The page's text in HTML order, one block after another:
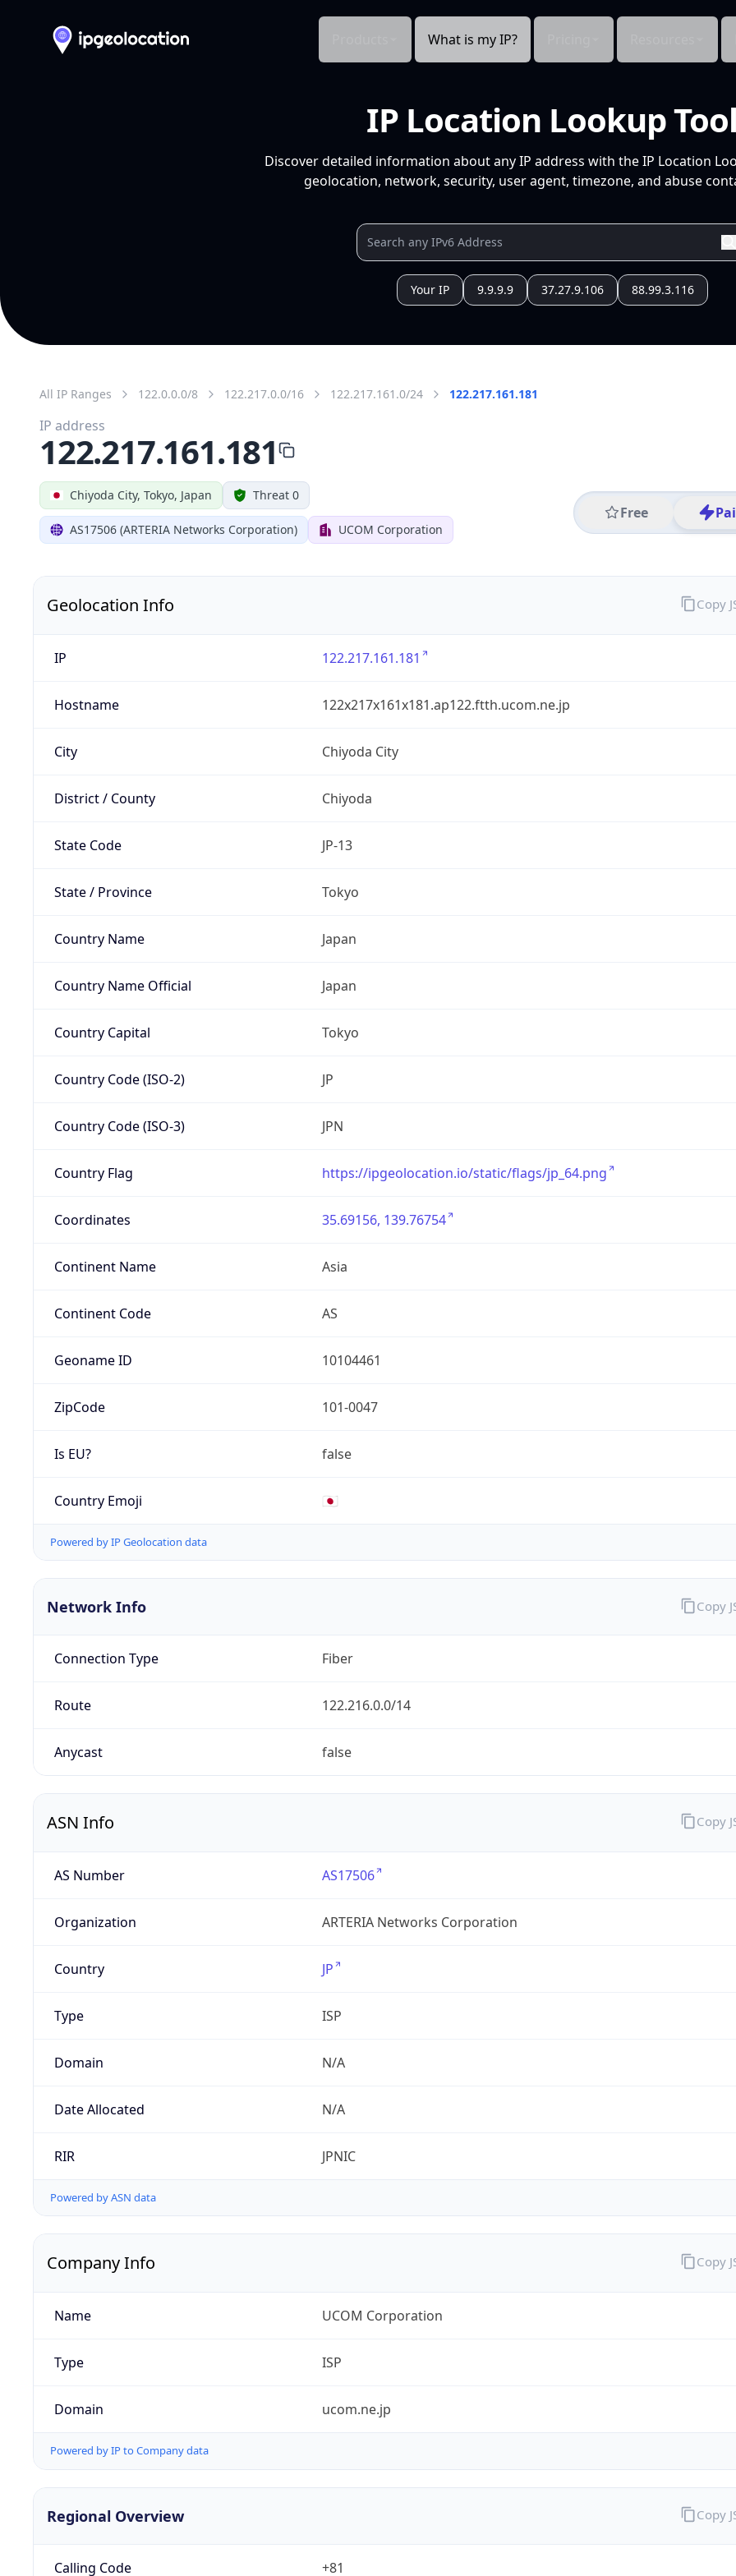
What is my IP?
IP Location Lookup Tool
Discover detailed information about any IP address with the IP Location
geolocation, network, security, user agent, timezone, and abuse
Your IP 9.9.9.9 37.27.9.106 88.99.3.116
All IP Ranges 122.0.0.0/8 122.217.0.0/16 122.217.161.0/24 122.217.161.181
Chiyoda City, Tokyo, Japan Threat 0
AS17506 (ARTERIA Networks Corporation) UCOM Corporation
Free
IP address
122.217.161.181
Geolocation Info
IP 122.217.161.181
Hostname 122x217x161x181.ap122.ftth.ucom.ne.jp
City Chiyoda City
District / County Chiyoda
State Code JP-13
State / Province Tokyo
Country Name Japan
Country Name Official Japan
Country Capital Tokyo
Country Code (ISO-2) JP
Country Code (ISO-3) JPN
Country Flag https://ipgeolocation.io/static/flags/jp_64.png
Coordinates 35.69156, 139.76754
Continent Name Asia
Continent Code AS
Geoname ID 10104461
ZipCode 101-0047
Is EU? false
Country Emoji 🇯🇵
Powered by IP Geolocation data
Copy
Network Info
Connection Type Fiber
Route 122.216.0.0/14
Anycast false
Copy
ASN Info
AS Number AS17506
Organization ARTERIA Networks Corporation
Country JP
Type ISP
Domain N/A
Date Allocated N/A
RIR JPNIC
Powered by ASN data
Copy
Company Info
Name UCOM Corporation
Type ISP
Domain ucom.ne.jp
Powered by IP to Company data
Copy
Regional Overview
Calling Code +81
Copy